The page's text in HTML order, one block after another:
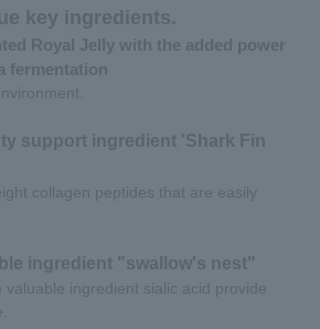
key ingredients.
Royal Jelly with the added power
fermentation
support ingredient 'Shark Fin
collagen peptides that are easily
ingredient "swallow's nest"
valuable ingredient sialic acid provide